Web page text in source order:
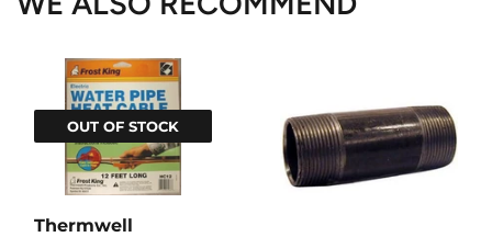
OUT OF STOCK
Thermwell